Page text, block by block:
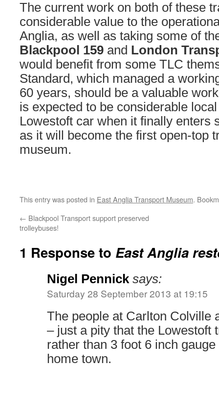
The current work on both of these
considerable value to the
Anglia, as well as taking some of
Blackpool 159 and London
would benefit from some TLC
Standard, which managed a
60 years, should be a valuable
is expected to be considerable
Lowestoft car when it finally enters
as it will become the first open-top
museum.
This entry was posted in East Anglia Transport Museum.
← Blackpool Transport support preserved
trolleybuses!
1 Response to East Anglia
Nigel Pennick says:
Saturday 28 September 2013 at 19:15
The people at Carlton Colville
– just a pity that the Lowestoft
rather than 3 foot 6 inch
home town.